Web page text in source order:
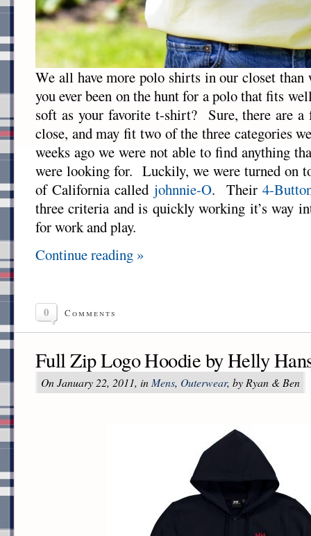
We all have more polo shirts in our closet than
you ever been on the hunt for a polo that fits
soft as your favorite t-shirt? Sure, there are a
close, and may fit two of the three categories
weeks ago we were not able to find anything
were looking for. Luckily, we were turned on
of California called johnnie-O. Their4-
three criteria and is quickly working it’s way
for work and play.
Continue reading »
0 Comments
Full Zip Logo Hoodie by Helly
On January 22, 2011, in Mens, Outerwear, by Ryan & Ben